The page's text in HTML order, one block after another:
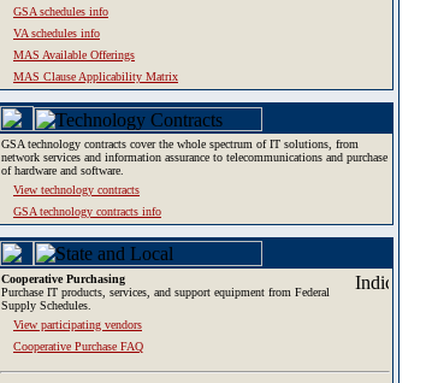
GSA schedules info
VA schedules info
MAS Available Offerings
MAS Clause Applicability Matrix
GSA technology contracts cover the whole spectrum of IT solutions, from
network services and information assurance to telecommunications and purchase
of hardware and software.
View technology contracts
GSA technology contracts info
Cooperative Purchasing
Purchase IT products, services, and support equipment from Federal
Supply Schedules.
View participating vendors
Cooperative Purchase FAQ